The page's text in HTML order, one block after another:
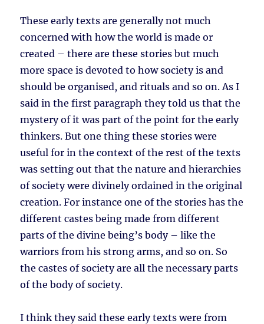
These early texts are generally not much
concerned with how the world is made or
created – there are these stories but much
more space is devoted to how society is and
should be organised, and rituals and so on. As I
said in the first paragraph they told us that the
mystery of it was part of the point for the early
thinkers. But one thing these stories were
useful for in the context of the rest of the texts
was setting out that the nature and hierarchies
of society were divinely ordained in the original
creation. For instance one of the stories has the
different castes being made from different
parts of the divine being’s body – like the
warriors from his strong arms, and so on. So
the castes of society are all the necessary parts
of the body of society.
I think they said these early texts were from